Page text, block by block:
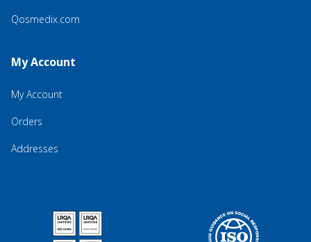
Qosmedix.com
My Account
My Account
Orders
Addresses